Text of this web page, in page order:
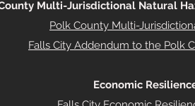
Multi-Jurisdictional Natural
Polk County Multi-
Falls City Addendum to the Polk
Economic